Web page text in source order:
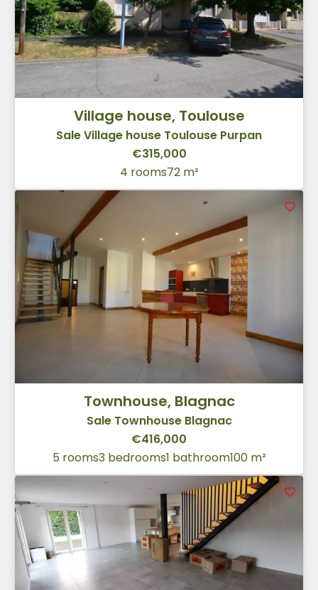
Village house, Toulouse
Sale Village house Toulouse Purpan
€315,000
4 rooms72 m²
Townhouse, Blagnac
Sale Townhouse Blagnac
€416,000
5 rooms3 bedrooms1 bathroom100 m²